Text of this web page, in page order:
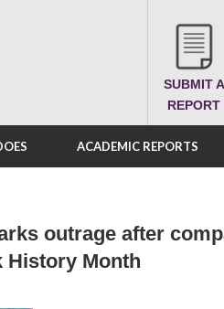
SUBMIT A
REPORT
ACADEMIC REPORTS
outrage after
History Month